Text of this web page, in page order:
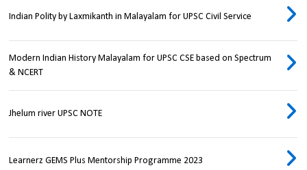
Indian Polity by Laxmikanth in Malayalam for UPSC Civil Service
Modern Indian History Malayalam for UPSC CSE based on Spectrum
& NCERT
Jhelum river UPSC NOTE
Learnerz GEMS Plus Mentorship Programme 2023